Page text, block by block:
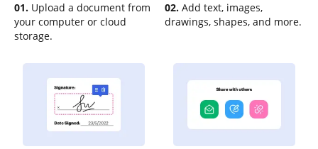
01. Upload a document from
your computer or cloud
storage.
02. Add text, images,
drawings, shapes, and more.